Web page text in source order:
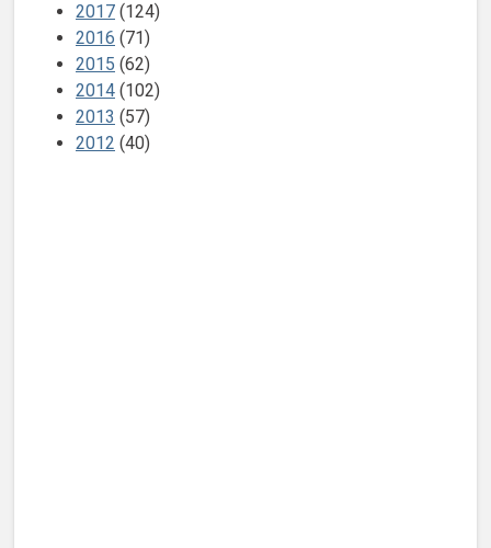
2017 (124)
2016 (71)
2015 (62)
2014 (102)
2013 (57)
2012 (40)